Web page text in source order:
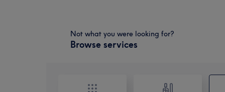
Not what you were looking for?
Browse services